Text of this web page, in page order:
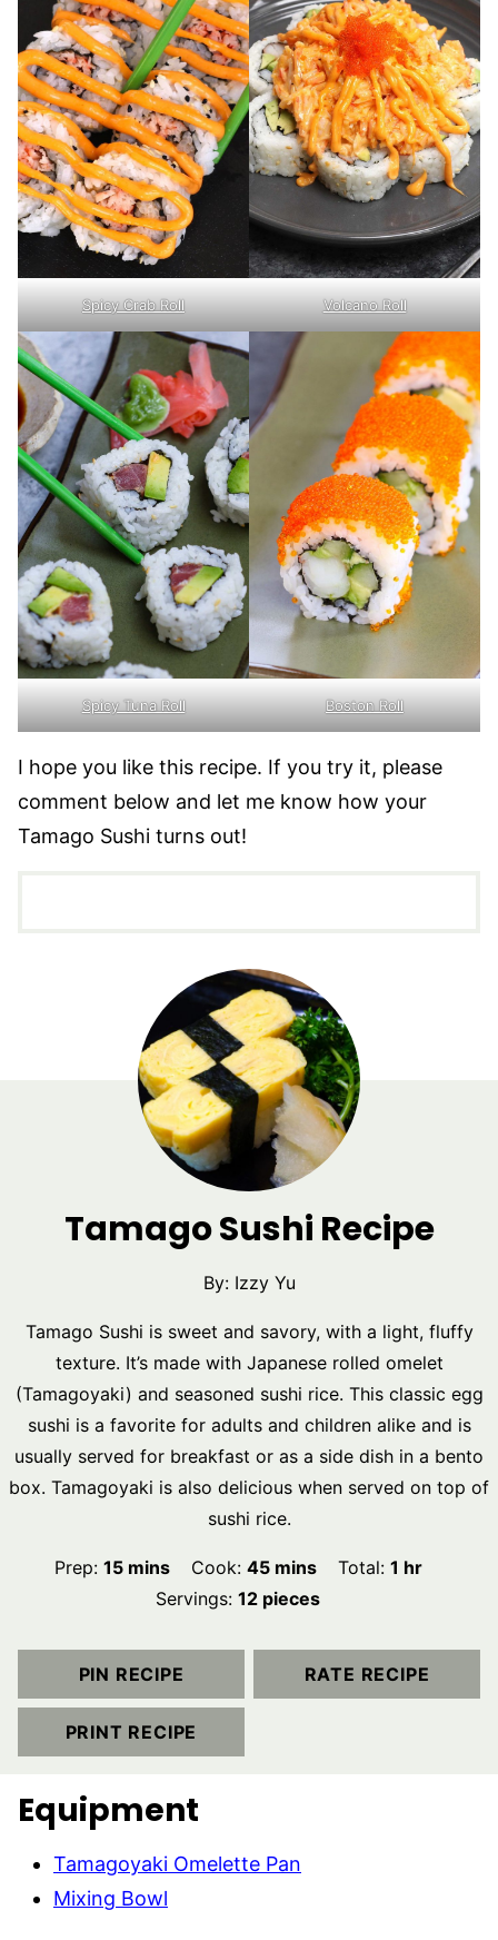
Spicy Crab Roll Volcano Roll
Spicy Tuna Roll Boston Roll
I hope you like this recipe. If you try it, please
comment below and let me know how your
Tamago Sushi turns out!
Tamago Sushi Recipe
By: Izzy Yu
Tamago Sushi is sweet and savory, with a light, fluffy
texture. It’s made with Japanese rolled omelet
(Tamagoyaki) and seasoned sushi rice. This classic egg
sushi is a favorite for adults and children alike and is
usually served for breakfast or as a side dish in a bento
box. Tamagoyaki is also delicious when served on top of
sushi rice.
Prep: 15minutes
mins Cook: 45minutes
mins Total:1 hour
hr
Servings:12 pieces
PIN RECIPE RATE RECIPE
PRINT RECIPE
Equipment
Tamagoyaki Omelette Pan
Mixing Bowl